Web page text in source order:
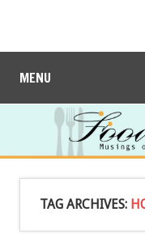
MENU
TAG ARCHIVES: